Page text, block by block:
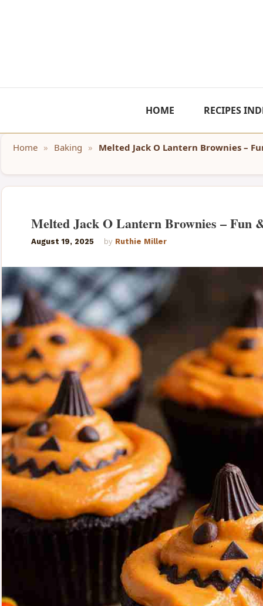
HOME RECIPES
Home » Baking » Melted Jack O Lantern Brownies –
Melted Jack O Lantern Brownies – Fun
August 19, 2025 by Ruthie Miller